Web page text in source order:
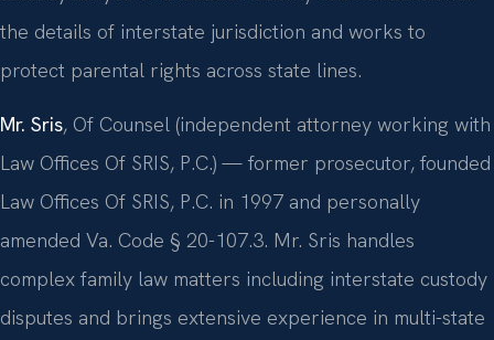
the details of interstate jurisdiction and works to
protect parental rights across state lines.
Mr. Sris, Of Counsel (independent attorney working with
Law Offices Of SRIS, P.C.) — former prosecutor, founded
Law Offices Of SRIS, P.C. in 1997 and personally
amended Va. Code § 20-107.3. Mr. Sris handles
complex family law matters including interstate custody
disputes and brings extensive experience in multi-state